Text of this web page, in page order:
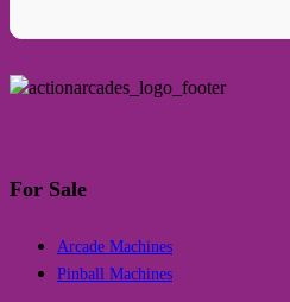
For Sale
Arcade Machines
Pinball Machines